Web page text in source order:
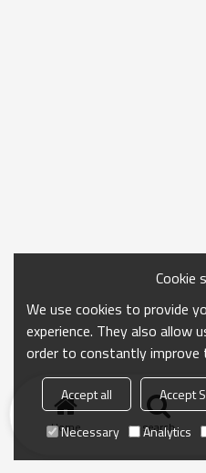
Home search
Cookie
We use cookies to provide
experience. They also allow
order to constantly
Accept all Accept
Necessary
Analytics